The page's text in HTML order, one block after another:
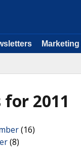
2011
(16)
(8)